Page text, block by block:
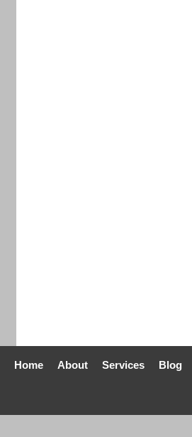
Home About Services Blog